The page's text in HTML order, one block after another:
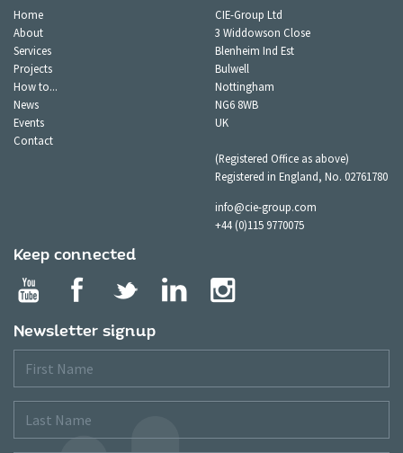
Home
About
Services
Projects
How to...
News
Events
Contact
CIE-Group Ltd
3 Widdowson Close
Blenheim Ind Est
Bulwell
Nottingham
NG6 8WB
UK
(Registered Office as above)
Registered in England, No. 02761780
info@cie-group.com
+44 (0)115 9770075
Keep connected
Newsletter signup
Name
Name